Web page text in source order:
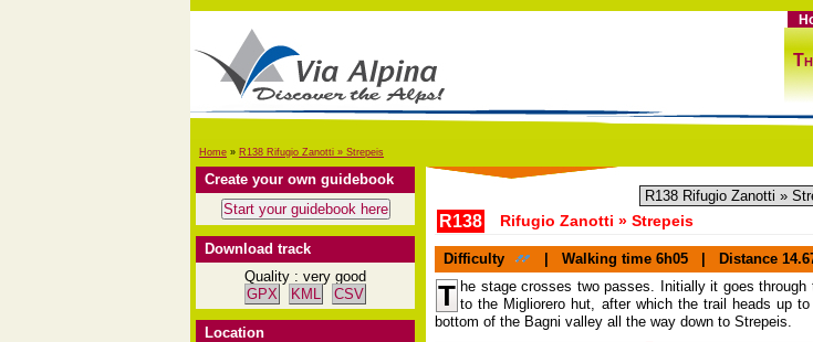
Home » R138 Rifugio Zanotti » Strepeis
Create your own guidebook
Download track
Quality : very good
GPX
KML CSV
Location
R138 Rifugio Zanotti » Strepeis
Difficulty Walking time 6h05 | Distance
T he stage crosses two passes. Initially it goes
to the Migliorero hut, after which the trail heads up
bottom of the Bagni valley all the way down to Strepeis.